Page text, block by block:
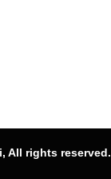
All rights reserved.